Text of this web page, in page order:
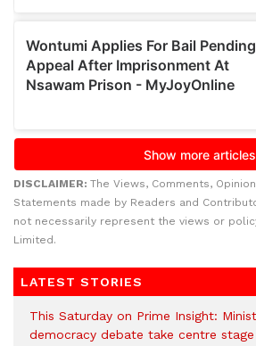
DISCLAIMER: The Views, Comments,
Statements made by Readers and
not necessarily represent the views or
Limited.
LATEST STORIES
This Saturday on Prime Insight:
democracy debate take centre stage